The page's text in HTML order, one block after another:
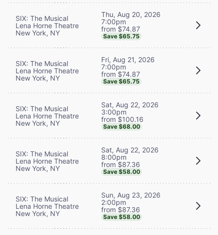
SIX: The Musical
Lena Horne Theatre
New York, NY
Thu, Aug 20, 2026
7:00pm
from $74.87
Save $65.75
SIX: The Musical
Lena Horne Theatre
New York, NY
Fri, Aug 21, 2026
7:00pm
from $74.87
Save $65.75
SIX: The Musical
Lena Horne Theatre
New York, NY
Sat, Aug 22, 2026
3:00pm
from $100.16
Save $68.00
SIX: The Musical
Lena Horne Theatre
New York, NY
Sat, Aug 22, 2026
8:00pm
from $87.36
Save $58.00
SIX: The Musical
Lena Horne Theatre
New York, NY
Sun, Aug 23, 2026
2:00pm
from $87.36
Save $58.00